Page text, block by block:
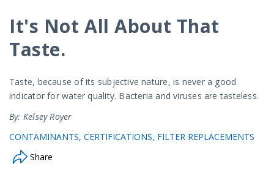
It's Not All About That
Taste.
Taste, because of its subjective nature, is never a good
indicator for water quality. Bacteria and viruses are tasteless.
By: Kelsey Royer
CONTAMINANTS CERTIFICATIONS FILTER REPLACEMENTS
Share